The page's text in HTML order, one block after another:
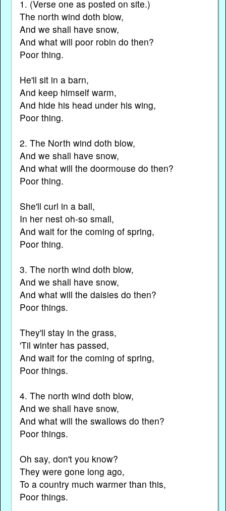
1. (Verse one as posted on site.)
The north wind doth blow,
And we shall have snow,
And what will poor robin do then?
Poor thing.
He'll sit in a barn,
And keep himself warm,
And hide his head under his wing,
Poor thing.
2. The North wind doth blow,
And we shall have snow,
And what will the doormouse do then?
Poor thing.
She'll curl in a ball,
In her nest oh-so small,
And wait for the coming of spring,
Poor thing.
3. The north wind doth blow,
And we shall have snow,
And what will the daisies do then?
Poor things.
They'll stay in the grass,
'Til winter has passed,
And wait for the coming of spring,
Poor things.
4. The north wind doth blow,
And we shall have snow,
And what will the swallows do then?
Poor things.
Oh say, don't you know?
They were gone long ago,
To a country much warmer than this,
Poor things.